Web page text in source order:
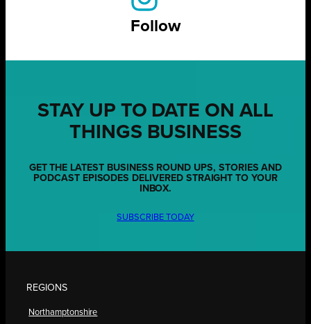
Follow
STAY UP TO DATE ON ALL
THINGS BUSINESS
GET THE LATEST BUSINESS ROUND UPS, STORIES AND
PODCAST EPISODES DELIVERED STRAIGHT TO YOUR
INBOX.
SUBSCRIBE TODAY
REGIONS
Northamptonshire